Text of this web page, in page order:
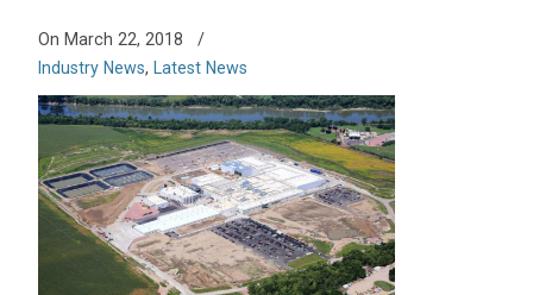
On March 22, 2018
/
Industry News, Latest News